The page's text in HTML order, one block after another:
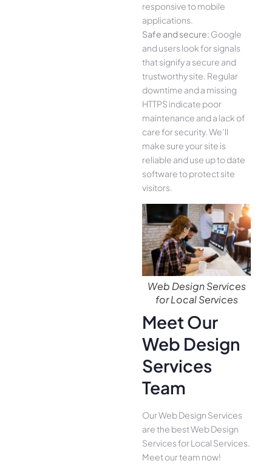
responsive to mobile
applications.
Safe and secure: Google
and users look for signals
that signify a secure and
trustworthy site. Regular
downtime and a missing
HTTPS indicate poor
maintenance and a lack of
care for security. We’ll
make sure your site is
reliable and use up to date
software to protect site
visitors.
Web Design Services
for Local Services
Meet Our
Web Design
Services
Team
Our Web Design Services
are the best Web Design
Services for Local Services.
Meet our team now!